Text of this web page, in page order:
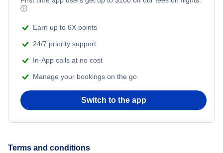
ⓘ
Earn up to 6X points
24/7 priority support
In-App calls at no cost
Manage your bookings on the go
Switch to the app
Terms and conditions